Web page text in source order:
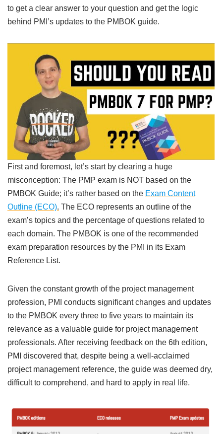
to get a clear answer to your question and get the logic
behind PMI’s updates to the PMBOK guide.
First and foremost, let’s start by clearing a huge
misconception: The PMP exam is NOT based on the
PMBOK Guide; it’s rather based on the Exam Content
Outline (ECO). The ECO represents an outline of the
exam’s topics and the percentage of questions related to
each domain. The PMBOK is one of the recommended
exam preparation resources by the PMI in its Exam
Reference List.
Given the constant growth of the project management
profession, PMI conducts significant changes and updates
to the PMBOK every three to five years to maintain its
relevance as a valuable guide for project management
professionals. After receiving feedback on the 6th edition,
PMI discovered that, despite being a well-acclaimed
project management reference, the guide was deemed dry,
difficult to comprehend, and hard to apply in real life.